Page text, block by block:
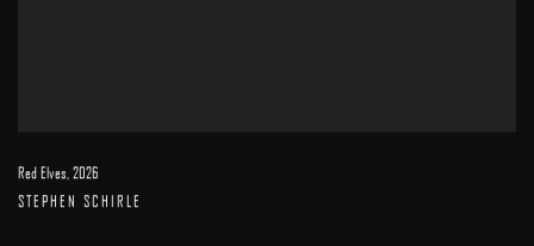
Red Elves,2026
STEPHEN SCHIRLE